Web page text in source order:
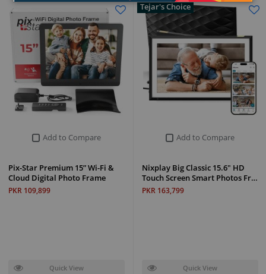
Add to Compare
Pix-Star Premium 15” Wi-Fi &
Cloud Digital Photo Frame
PKR 109,899
Quick View
Add to Compare
Tejar's Choice
Nixplay Big Classic 15.6" HD
Touch Screen Smart Photos Fr…
PKR 163,799
Quick View